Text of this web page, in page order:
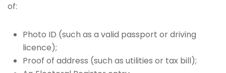
of:
Photo ID (such as a valid passport or driving
licence);
Proof of address (such as utilities or tax bill);